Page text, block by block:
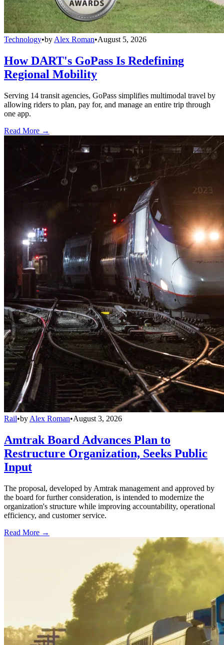
Technology•by Alex Roman•August 5, 2026
How DART's GoPass Is Redefining
Regional Mobility
Serving 14 transit agencies, GoPass simplifies multimodal travel by
allowing riders to plan, pay for, and manage an entire trip through
one app.
Read More →
Rail•by Alex Roman•August 3, 2026
Amtrak Board Advances Plan to
Restructure Organization, Seeks Public
Input
The proposal, developed by Amtrak management and approved by
the board for further consideration, is intended to modernize the
organization's structure while improving accountability, operational
efficiency, and customer service.
Read More →